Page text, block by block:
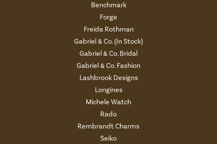
Benchmark
Forge
Freida Rothman
Gabriel & Co. (In Stock)
Gabriel & Co. Bridal
Gabriel & Co. Fashion
Lashbrook Designs
Longines
Michele Watch
Rado
Rembrandt Charms
Seiko